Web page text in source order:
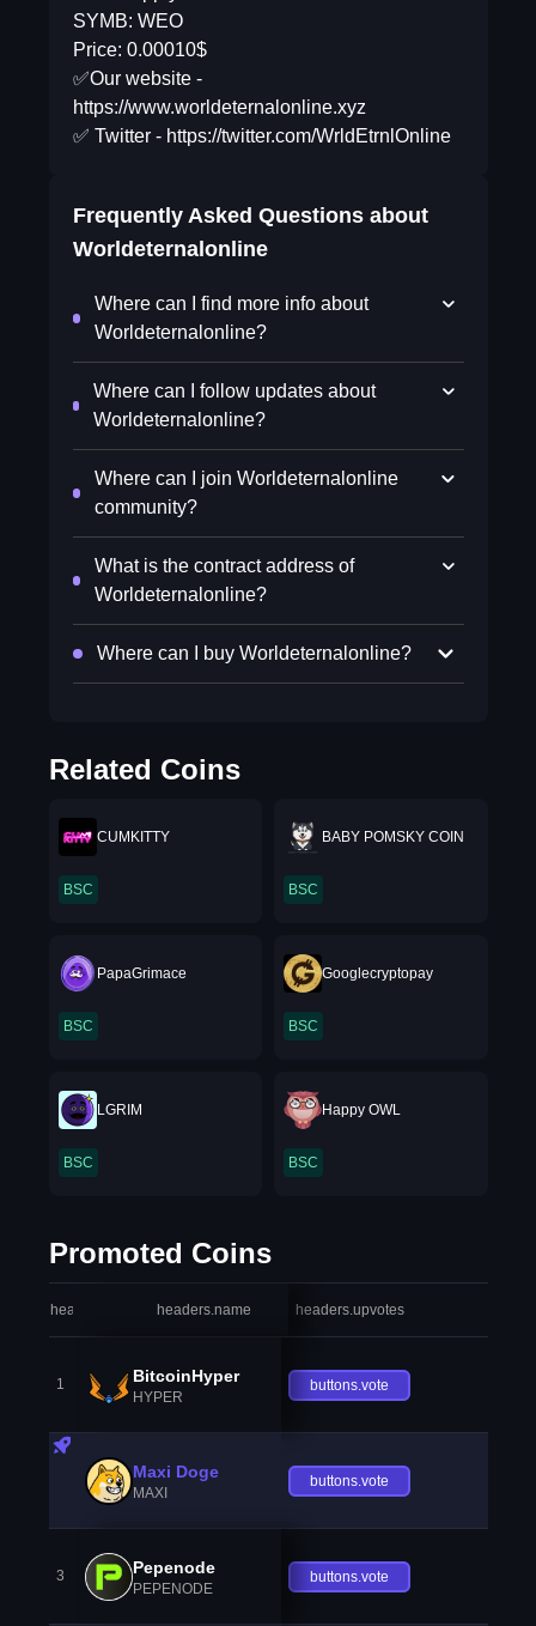
SYMB: WEO
Price: 0.00010$
✅Our website -
https://www.worldeternalonline.xyz
✅ Twitter - https://twitter.com/WrldEtrnlOnline
Frequently Asked Questions about
Worldeternalonline
Where can I find more info about
Worldeternalonline?
Where can I follow updates about
Worldeternalonline?
Where can I join Worldeternalonline
community?
What is the contract address of
Worldeternalonline?
Where can I buy Worldeternalonline?
Related Coins
CUMKITTY
BSC
BABY POMSKY COIN
BSC
PapaGrimace
BSC
Googlecryptopay
BSC
LGRIM
BSC
Happy OWL
BSC
Promoted Coins
headers.index headers.name headers.upvotes
1 BitcoinHyper
HYPER
buttons.vote
Maxi Doge
MAXI
buttons.vote
3 Pepenode
PEPENODE
buttons.vote